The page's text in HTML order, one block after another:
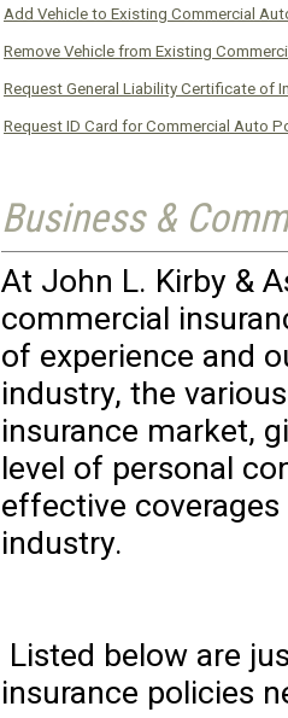
Add Vehicle to Existing Commercial
Remove Vehicle from Existing
Request General Liability Certificate of
Request ID Card for Commercial Auto
Business &
At John L. Kirby &
commercial
of experience and
industry, the
insurance market,
level of personal
effective
industry.
Listed below are
insurance policies